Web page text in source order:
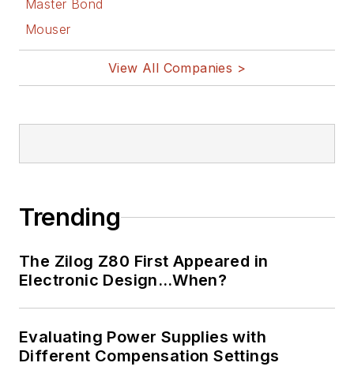
Master Bond
Mouser
View All Companies >
Trending
The Zilog Z80 First Appeared in
Electronic Design…When?
Evaluating Power Supplies with
Different Compensation Settings